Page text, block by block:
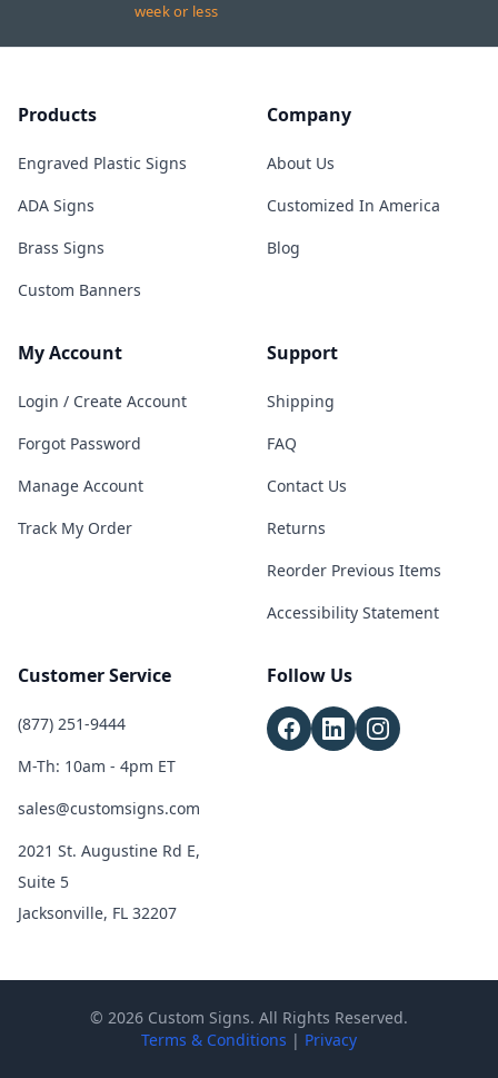
week or less
Products
Engraved Plastic Signs
ADA Signs
Brass Signs
Custom Banners
Company
About Us
Customized In America
Blog
My Account
Login / Create Account
Forgot Password
Manage Account
Track My Order
Support
Shipping
FAQ
Contact Us
Returns
Reorder Previous Items
Accessibility Statement
Customer Service
(877) 251-9444
M-Th: 10am - 4pm ET
sales@customsigns.com
2021 St. Augustine Rd E,
Suite 5
Jacksonville, FL 32207
Follow Us
© 2026 Custom Signs. All Rights Reserved.
Terms & Conditions | Privacy